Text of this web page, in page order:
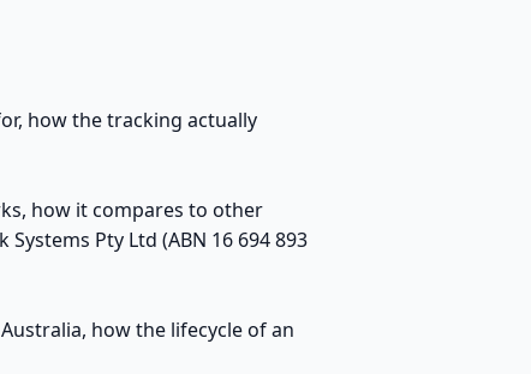
how the tracking actually
how it compares to other
Pty Ltd (ABN 16 694 893
how the lifecycle of an